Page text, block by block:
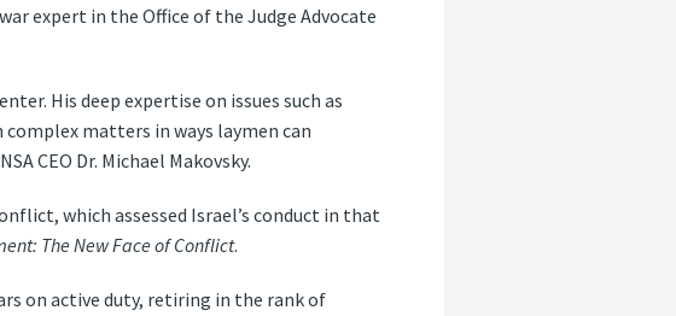
expert in the Office of the Judge Advocate
His deep expertise on issues such as
matters in ways laymen can
CEO Dr. Michael Makovsky.
which assessed Israel’s conduct in that
The New Face of Conflict.
on active duty, retiring in the rank of